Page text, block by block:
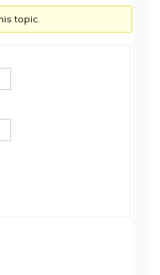
topic.